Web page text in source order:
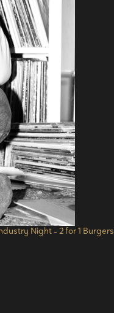
Night – 2 for 1 Burgers